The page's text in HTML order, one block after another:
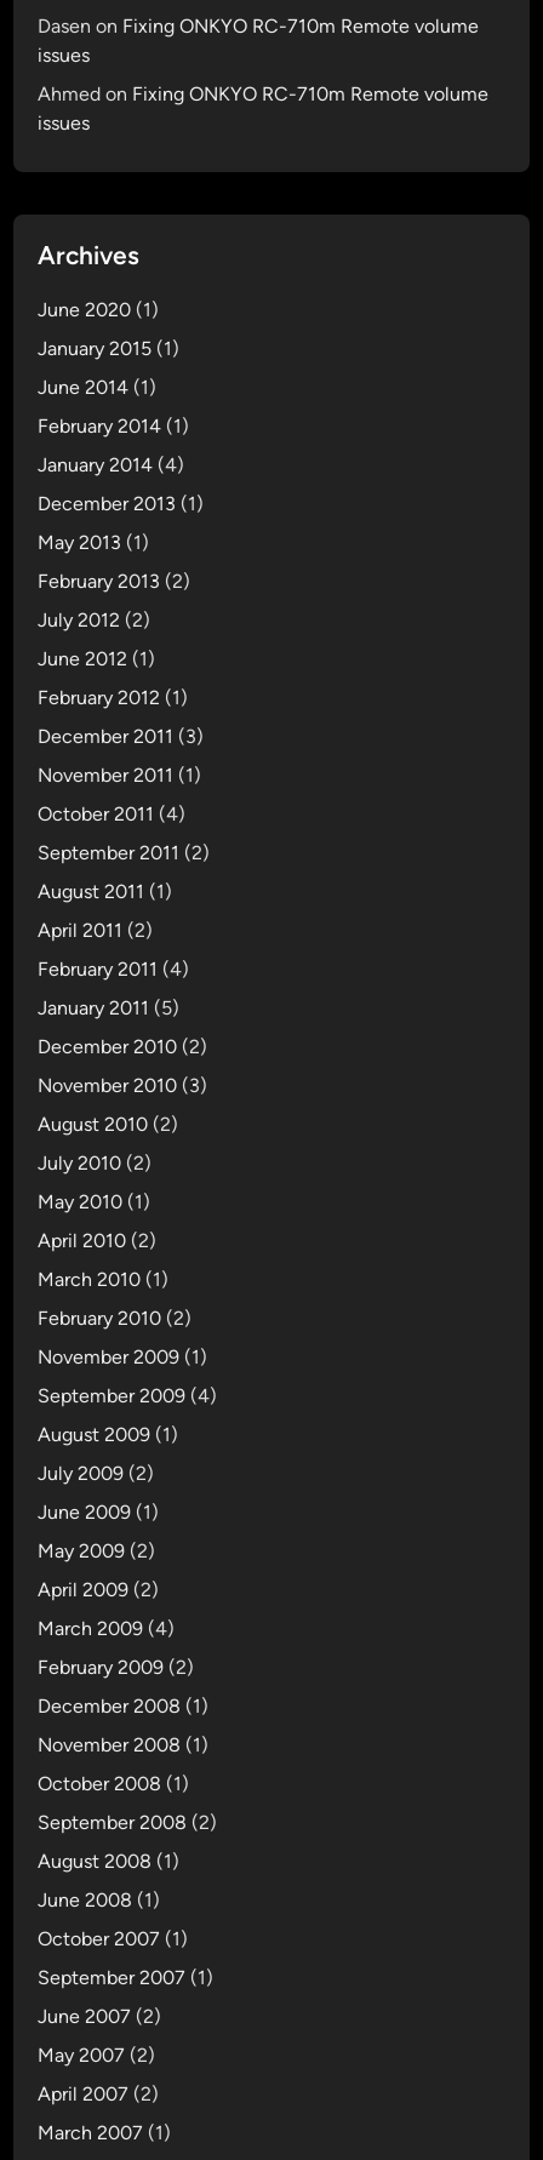
Dasen on Fixing ONKYO RC-710m Remote volume
issues
Ahmed on Fixing ONKYO RC-710m Remote volume
issues
Archives
June 2020 (1)
January 2015 (1)
June 2014 (1)
February 2014 (1)
January 2014 (4)
December 2013 (1)
May 2013 (1)
February 2013 (2)
July 2012 (2)
June 2012 (1)
February 2012 (1)
December 2011 (3)
November 2011 (1)
October 2011 (4)
September 2011 (2)
August 2011 (1)
April 2011 (2)
February 2011 (4)
January 2011 (5)
December 2010 (2)
November 2010 (3)
August 2010 (2)
July 2010 (2)
May 2010 (1)
April 2010 (2)
March 2010 (1)
February 2010 (2)
November 2009 (1)
September 2009 (4)
August 2009 (1)
July 2009 (2)
June 2009 (1)
May 2009 (2)
April 2009 (2)
March 2009 (4)
February 2009 (2)
December 2008 (1)
November 2008 (1)
October 2008 (1)
September 2008 (2)
August 2008 (1)
June 2008 (1)
October 2007 (1)
September 2007 (1)
June 2007 (2)
May 2007 (2)
April 2007 (2)
March 2007 (1)